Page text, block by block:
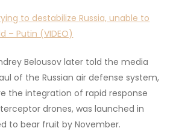
to destabilize Russia, unable to
– Putin (VIDEO)
Belousov later told the media
of the Russian air defense system,
the integration of rapid response
drones, was launched in
to bear fruit by November.